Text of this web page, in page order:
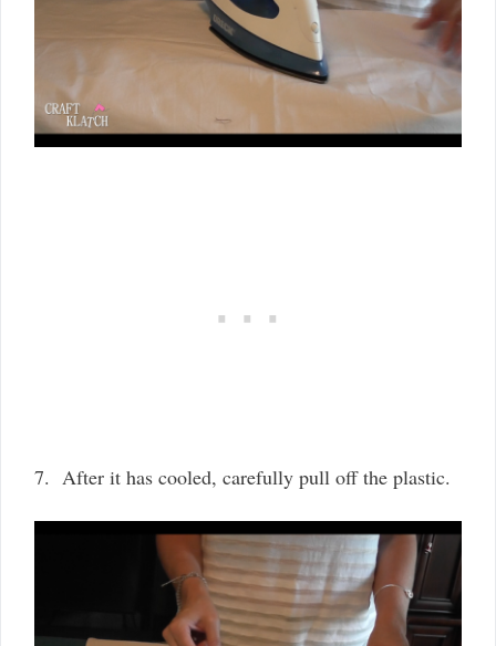
7. After it has cooled, carefully pull off the plastic.